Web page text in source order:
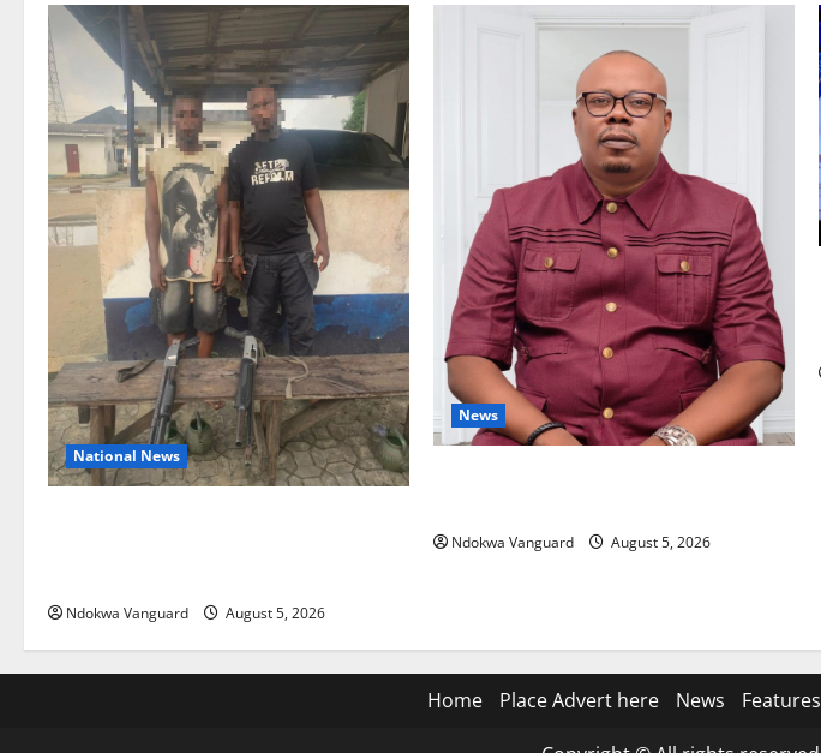
National News
Ndokwa Vanguard August 5, 2026
News
Ndokwa Vanguard August 5, 2026
Home Place Advert here News Features